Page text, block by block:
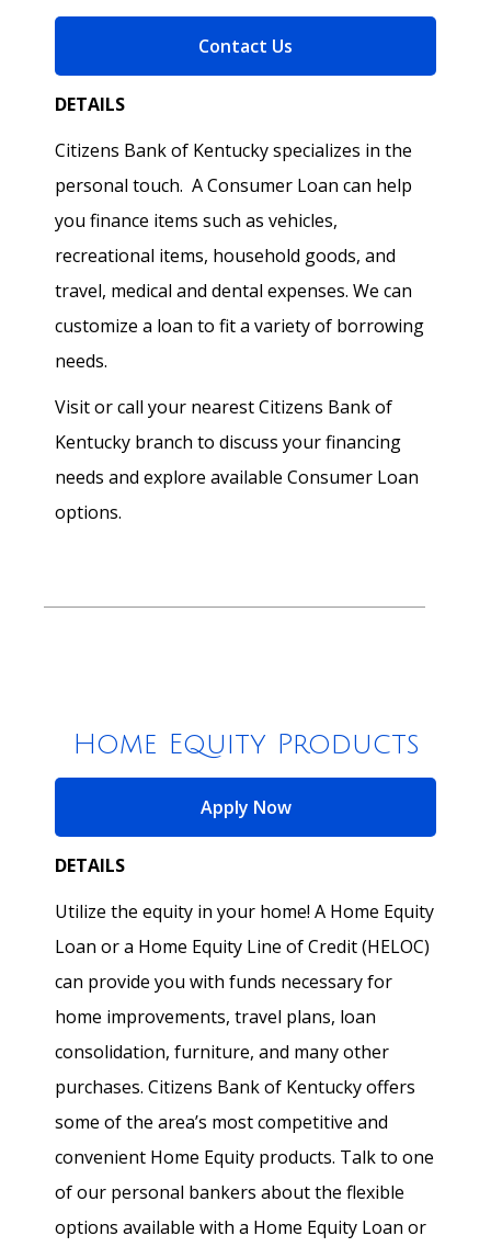
Contact Us
DETAILS
Citizens Bank of Kentucky specializes in the
personal touch. A Consumer Loan can help
you finance items such as vehicles,
recreational items, household goods, and
travel, medical and dental expenses. We can
customize a loan to fit a variety of borrowing
needs.
Visit or call your nearest Citizens Bank of
Kentucky branch to discuss your financing
needs and explore available Consumer Loan
options.
Home Equity Products
Apply Nowfor Home Equity
DETAILS
Utilize the equity in your home! A Home Equity
Loan or a Home Equity Line of Credit (HELOC)
can provide you with funds necessary for
home improvements, travel plans, loan
consolidation, furniture, and many other
purchases. Citizens Bank of Kentucky offers
some of the area’s most competitive and
convenient Home Equity products. Talk to one
of our personal bankers about the flexible
options available with a Home Equity Loan or